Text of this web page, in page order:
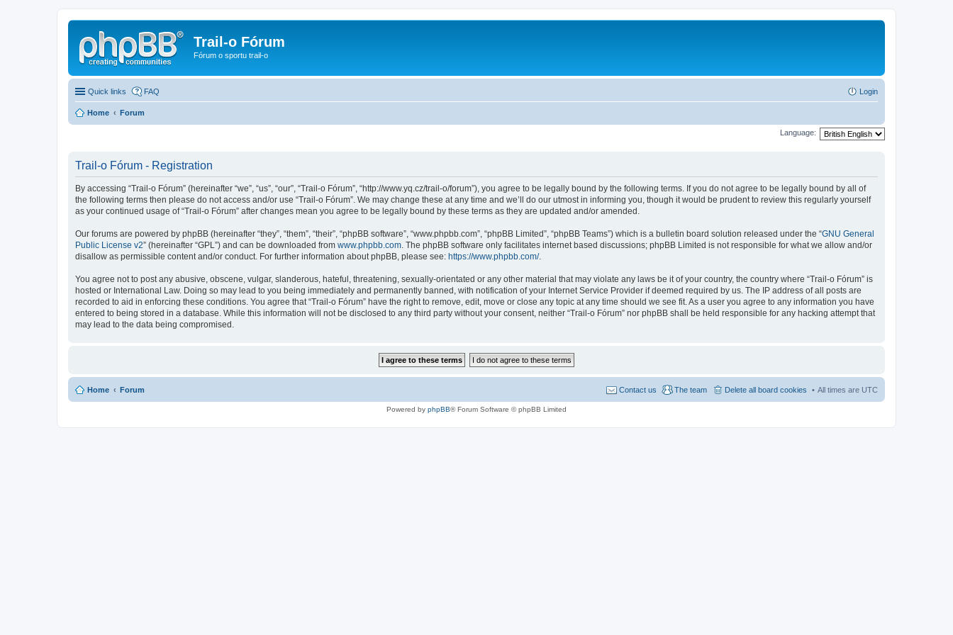
Trail-o Fórum
Fórum o sportu trail-o
Quick links FAQ Login
Home Forum
Language:
Trail-o Fórum - Registration
By accessing “Trail-o Fórum” (hereinafter “we”, “us”, “our”, “Trail-o Fórum”, “http://www.yq.cz/trail-o/forum”), you agree to be legally bound by the following terms. If you do not agree to be legally bound by all of
the following terms then please do not access and/or use “Trail-o Fórum”. We may change these at any time and we’ll do our utmost in informing you, though it would be prudent to review this regularly yourself
as your continued usage of “Trail-o Fórum” after changes mean you agree to be legally bound by these terms as they are updated and/or amended.
Our forums are powered by phpBB (hereinafter “they”, “them”, “their”, “phpBB software”, “www.phpbb.com”, “phpBB Limited”, “phpBB Teams”) which is a bulletin board solution released under the “GNU General
Public License v2” (hereinafter “GPL”) and can be downloaded from www.phpbb.com. The phpBB software only facilitates internet based discussions; phpBB Limited is not responsible for what we allow and/or
disallow as permissible content and/or conduct. For further information about phpBB, please see: https://www.phpbb.com/.
You agree not to post any abusive, obscene, vulgar, slanderous, hateful, threatening, sexually-orientated or any other material that may violate any laws be it of your country, the country where “Trail-o Fórum” is
hosted or International Law. Doing so may lead to you being immediately and permanently banned, with notification of your Internet Service Provider if deemed required by us. The IP address of all posts are
recorded to aid in enforcing these conditions. You agree that “Trail-o Fórum” have the right to remove, edit, move or close any topic at any time should we see fit. As a user you agree to any information you have
entered to being stored in a database. While this information will not be disclosed to any third party without your consent, neither “Trail-o Fórum” nor phpBB shall be held responsible for any hacking attempt that
may lead to the data being compromised.
Home Forum All times are UTC
Delete all board cookies
The team
Contact us
Powered by phpBB® Forum Software © phpBB Limited